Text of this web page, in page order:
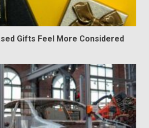
Gifts Feel More Considered